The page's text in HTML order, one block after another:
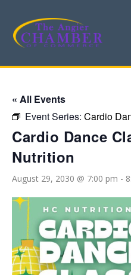
« All Events
Event Series: Cardio
Cardio Dance
Nutrition
August 29, 2030 @ 7:00 pm -